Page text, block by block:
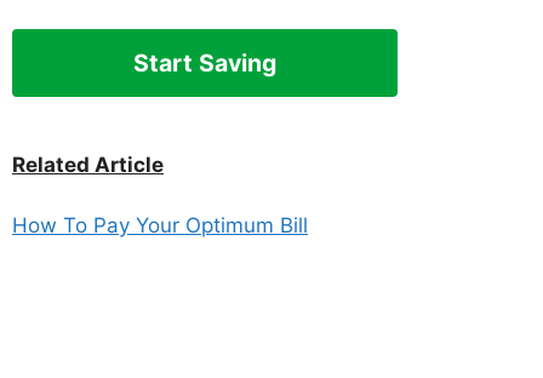
Start Saving
Related Article
How To Pay Your Optimum Bill